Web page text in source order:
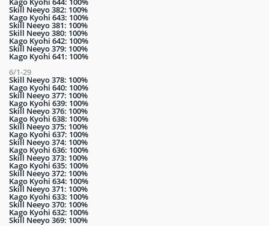
Skill Neeyo 382: 100%
Kago Kyohi 643: 100%
Skill Neeyo 381: 100%
Skill Neeyo 380: 100%
Kago Kyohi 642: 100%
Skill Neeyo 379: 100%
Kago Kyohi 641: 100%
6/1-29
Skill Neeyo 378: 100%
Kago Kyohi 640: 100%
Skill Neeyo 377: 100%
Kago Kyohi 639: 100%
Skill Neeyo 376: 100%
Kago Kyohi 638: 100%
Skill Neeyo 375: 100%
Kago Kyohi 637: 100%
Skill Neeyo 374: 100%
Kago Kyohi 636: 100%
Skill Neeyo 373: 100%
Kago Kyohi 635: 100%
Skill Neeyo 372: 100%
Kago Kyohi 634: 100%
Skill Neeyo 371: 100%
Kago Kyohi 633: 100%
Skill Neeyo 370: 100%
Kago Kyohi 632: 100%
Skill Neeyo 369: 100%